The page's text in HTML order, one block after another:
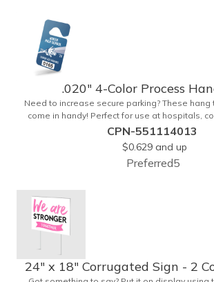
.020" 4-Color Process
Need to increase secure parking? These
come in handy! Perfect for use at hospitals,
amusement parks, special events,
anywhere else where parking is at a premium
concern. Each tag measures 2.75" x 4.75" and
.020" gloss white deluxe plastic. Each tag also
CPN-551114013
$0.629 and up
Preferred5
24" x 18" Corrugated Sign - 2